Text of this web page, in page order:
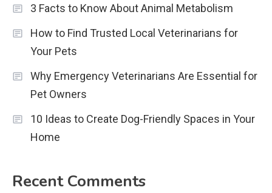
3 Facts to Know About Animal Metabolism
How to Find Trusted Local Veterinarians for
Your Pets
Why Emergency Veterinarians Are Essential for
Pet Owners
10 Ideas to Create Dog-Friendly Spaces in Your
Home
Recent Comments